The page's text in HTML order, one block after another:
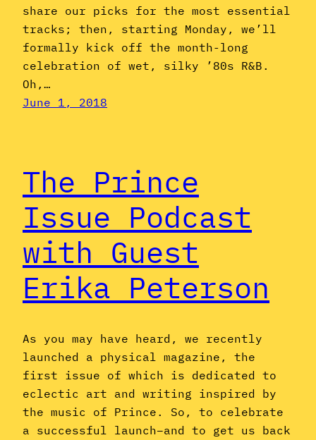
share our picks for the most essential
tracks; then, starting Monday, we’ll
formally kick off the month-long
celebration of wet, silky ’80s R&B.
Oh,…
June 1, 2018
The Prince
Issue Podcast
with Guest
Erika Peterson
As you may have heard, we recently
launched a physical magazine, the
first issue of which is dedicated to
eclectic art and writing inspired by
the music of Prince. So, to celebrate
a successful launch–and to get us back